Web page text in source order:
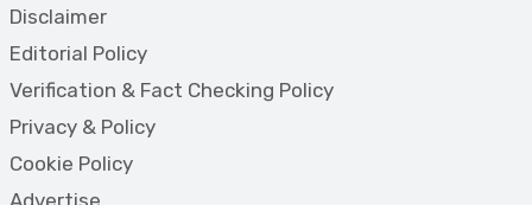
Disclaimer
Editorial Policy
Verification & Fact Checking Policy
Privacy & Policy
Cookie Policy
Advertise